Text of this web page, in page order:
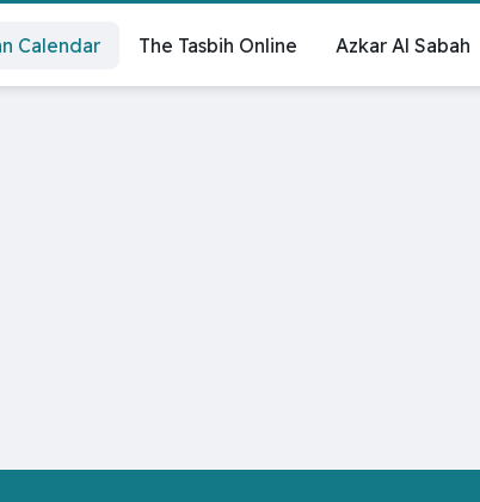
Calendar ‏The Tasbih Online Azkar Al Sabah